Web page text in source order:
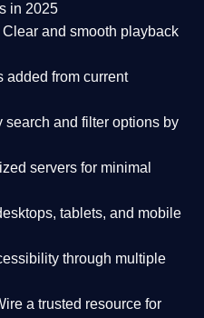
in 2025
Clear and smooth playback
added from current
search and filter options by
servers for minimal
tablets, and mobile
through multiple
a trusted resource for